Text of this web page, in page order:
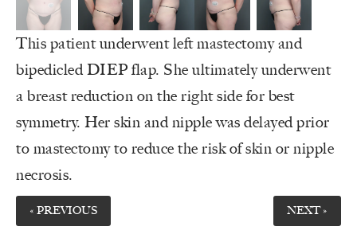
This patient underwent left mastectomy and
bipedicled DIEP flap. She ultimately underwent
a breast reduction on the right side for best
symmetry. Her skin and nipple was delayed prior
to mastectomy to reduce the risk of skin or nipple
necrosis.
« PREVIOUS NEXT »